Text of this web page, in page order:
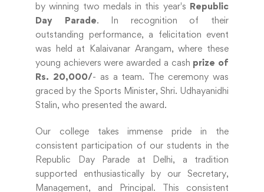
by winning two medals in this year's Republic
Day Parade. In recognition of their
outstanding performance, a felicitation event
was held at Kalaivanar Arangam, where these
young achievers were awarded a cash prize of
Rs. 20,000/- as a team. The ceremony was
graced by the Sports Minister, Shri. Udhayanidhi
Stalin, who presented the award.
Our college takes immense pride in the
consistent participation of our students in the
Republic Day Parade at Delhi, a tradition
supported enthusiastically by our Secretary,
Management, and Principal. This consistent